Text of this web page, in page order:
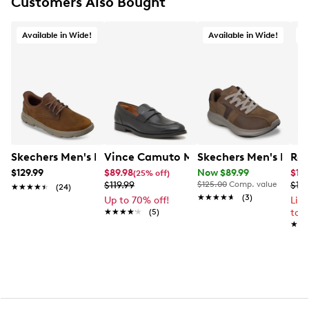
Available in Wide!
Skechers Men's Hands Free Slip-Ins Garza Langston
$129.99
★★★★★
★★★★★ (24)
Vince Camuto Men's Utaro Loafer
$89.98(25% off)
$119.99
Up to 70% off!
★★★★★
★★★★★ (5)
Available in Wide!
Skechers Men's
Now $89.99
$125.00 Comp. value
★★★★★
★★★★★ (3)
to